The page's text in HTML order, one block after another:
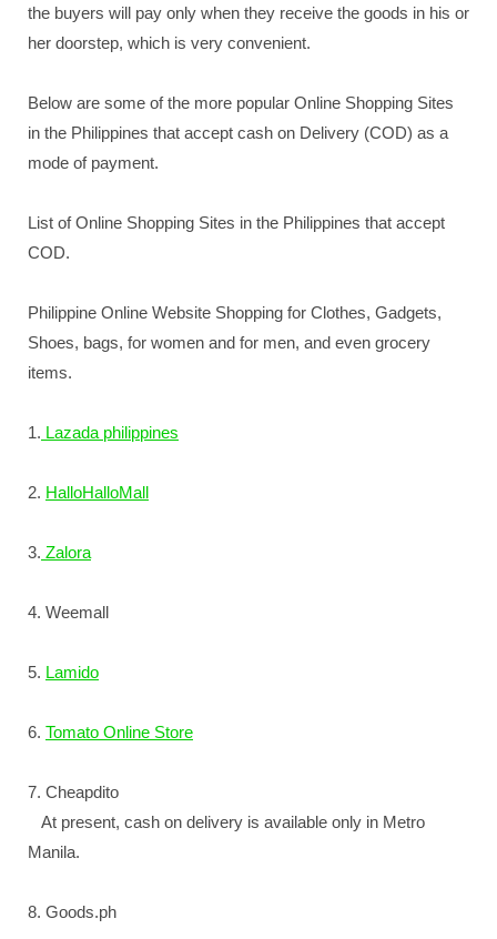
the buyers will pay only when they receive the goods in his or
her doorstep, which is very convenient.
Below are some of the more popular Online Shopping Sites
in the Philippines that accept cash on Delivery (COD) as a
mode of payment.
List of Online Shopping Sites in the Philippines that accept
COD.
Philippine Online Website Shopping for Clothes, Gadgets,
Shoes, bags, for women and for men, and even grocery
items.
1. Lazada philippines
2. HalloHalloMall
3. Zalora
4. Weemall
5. Lamido
6. Tomato Online Store
7. Cheapdito
At present, cash on delivery is available only in Metro
Manila.
8. Goods.ph